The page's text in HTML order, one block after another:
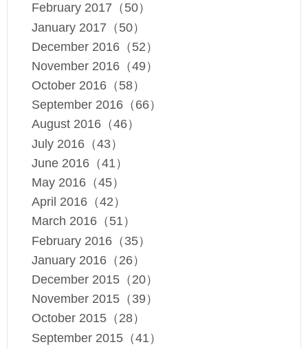
February 2017（50）
January 2017（50）
December 2016（52）
November 2016（49）
October 2016（58）
September 2016（66）
August 2016（46）
July 2016（43）
June 2016（41）
May 2016（45）
April 2016（42）
March 2016（51）
February 2016（35）
January 2016（26）
December 2015（20）
November 2015（39）
October 2015（28）
September 2015（41）